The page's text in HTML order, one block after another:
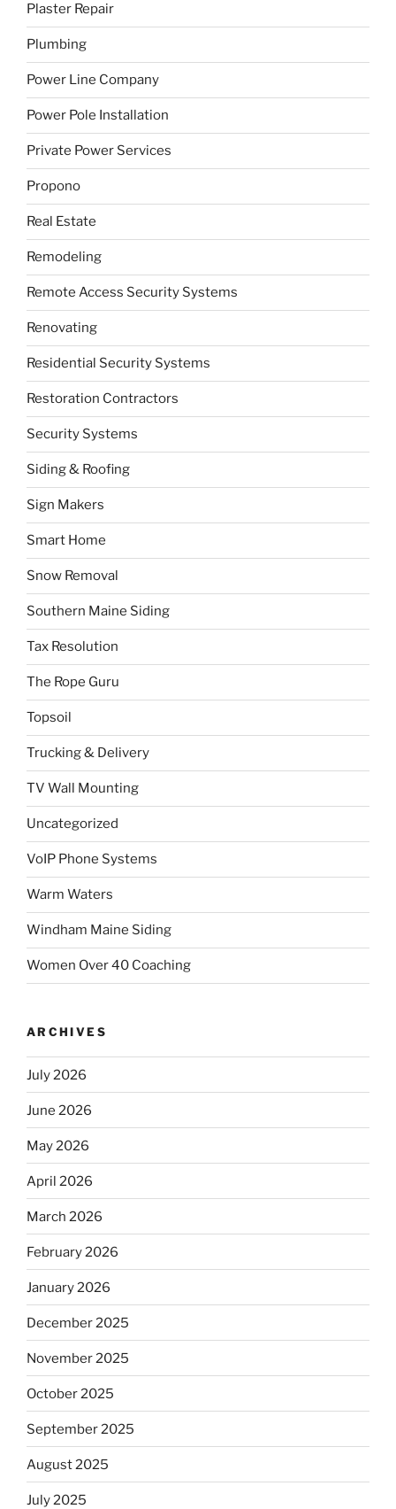
Plaster Repair
Plumbing
Power Line Company
Power Pole Installation
Private Power Services
Propono
Real Estate
Remodeling
Remote Access Security Systems
Renovating
Residential Security Systems
Restoration Contractors
Security Systems
Siding & Roofing
Sign Makers
Smart Home
Snow Removal
Southern Maine Siding
Tax Resolution
The Rope Guru
Topsoil
Trucking & Delivery
TV Wall Mounting
Uncategorized
VoIP Phone Systems
Warm Waters
Windham Maine Siding
Women Over 40 Coaching
ARCHIVES
July 2026
June 2026
May 2026
April 2026
March 2026
February 2026
January 2026
December 2025
November 2025
October 2025
September 2025
August 2025
July 2025